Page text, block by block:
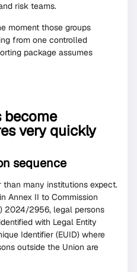
risk teams.
moment those groups
from one controlled
package assumes
become
very quickly
sequence
many institutions expect.
Annex II to Commission
2024/2956, legal persons
with Legal Entity
Identifier (EUID) where
outside the Union are